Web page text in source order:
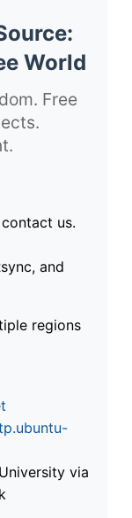
World
Free
us.
and
regions
via